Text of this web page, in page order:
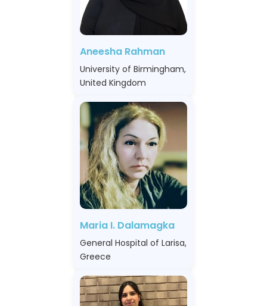
Aneesha Rahman
University of Birmingham,
United Kingdom
Maria I. Dalamagka
General Hospital of Larisa,
Greece